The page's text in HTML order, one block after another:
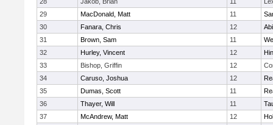
29
MacDonald, Matt 11
30
Fanara, Chris 12
31
Brown, Sam 11
32
Hurley, Vincent 12
33
Bishop, Griffin 12
34
Caruso, Joshua 12
35
Dumas, Scott 11
36
Thayer, Will 11
37
McAndrew, Matt 12